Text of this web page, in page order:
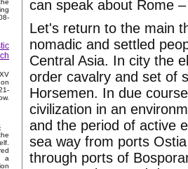
a
can speak about Rome
Let's return to the main
nomadic and settled
Central Asia. In city the
order cavalry and set of
Horsemen. In due
civilization in an
and the period of active
sea way from ports
through ports of